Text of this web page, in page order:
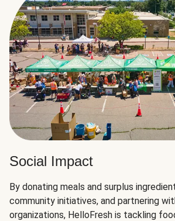
Social Impact
By donating meals and surplus
community initiatives, and partnering
organizations, HelloFresh is tackling